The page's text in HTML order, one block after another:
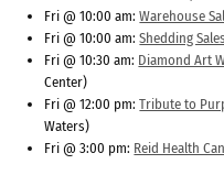
Fri @ 10:00 am:Warehouse
Fri @ 10:00 am:Shedding Sales
Fri @ 10:30 am: Diamond Art
Center)
Fri @ 12:00 pm:Tribute to
Waters)
Fri @ 3:00 pm: Reid Health